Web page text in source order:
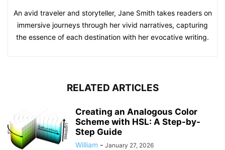
An avid traveler and storyteller, Jane Smith takes readers on
immersive journeys through her vivid narratives, capturing
the essence of each destination with her evocative writing.
RELATED ARTICLES
Creating an Analogous Color
Scheme with HSL: A Step-by-
Step Guide
William - January 27, 2026